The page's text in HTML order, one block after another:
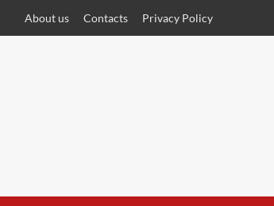
About us Contacts Privacy Policy